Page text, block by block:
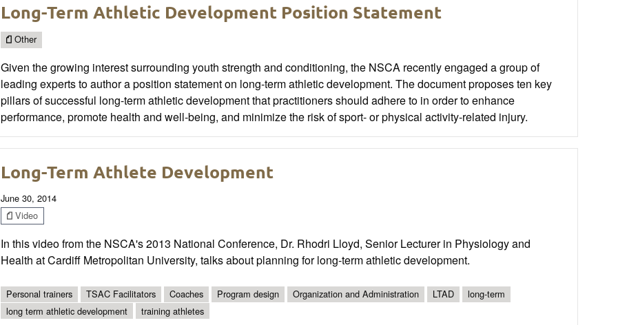
Long-Term Athletic Development Position Statement
Other
Given the growing interest surrounding youth strength and conditioning, the NSCA recently engaged a group of
leading experts to author a position statement on long-term athletic development. The document proposes ten key
pillars of successful long-term athletic development that practitioners should adhere to in order to enhance
performance, promote health and well-being, and minimize the risk of sport- or physical activity-related injury.
Long-Term Athlete Development
June 30, 2014
Video
In this video from the NSCA's 2013 National Conference, Dr. Rhodri Lloyd, Senior Lecturer in Physiology and
Health at Cardiff Metropolitan University, talks about planning for long-term athletic development.
Personal trainers TSAC Facilitators Coaches Program design Organization and Administration LTAD
long-term
long term athletic development
training athletes